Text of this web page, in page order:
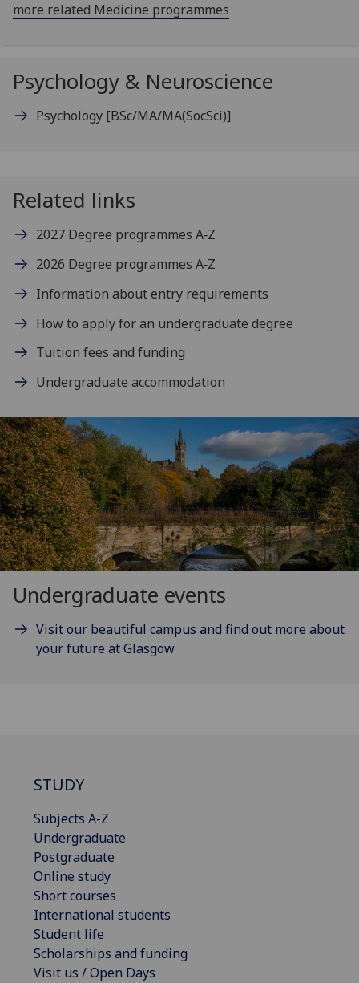
more related Medicine programmes
Psychology & Neuroscience
Psychology [BSc/MA/MA(SocSci)]
Related links
2027 Degree programmes A‑Z
2026 Degree programmes A‑Z
Information about entry requirements
How to apply for an undergraduate degree
Tuition fees and funding
Undergraduate accommodation
Undergraduate events
Visit our beautiful campus and find out more about
your future at Glasgow
STUDY
Subjects A-Z
Undergraduate
Postgraduate
Online study
Short courses
International students
Student life
Scholarships and funding
Visit us / Open Days